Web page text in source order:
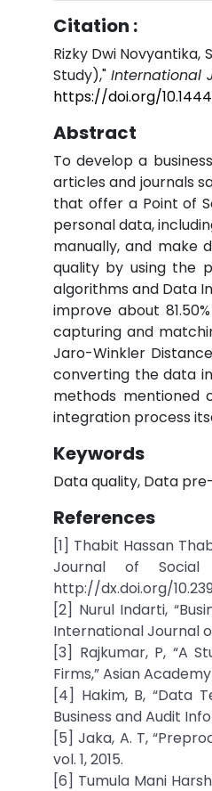
Citation :
Rizky Dwi
Study)," International
https://doi.org/
Abstract
To develop a
articles and journals
that offer a Point of
personal data,
manually, and make
quality by using the
algorithms and Data
improve about
capturing and
Jaro-Winkler
converting the data
methods mentioned
integration process
Keywords
Data quality, Data
References
[1] Thabit Hassan
Journal of Social
http://dx.doi.org/
[2] Nurul Indarti,
International Journal
[3] Rajkumar, P, “A
Firms,” Asian
[4] Hakim, B, “Data
Business and Audit
[5] Jaka, A. T,
vol. 1, 2015.
[6] Tumula Mani